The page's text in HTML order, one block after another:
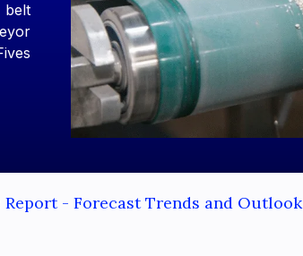
- Forecast Trends and Outlook